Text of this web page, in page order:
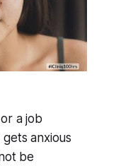
a job
anxious
be